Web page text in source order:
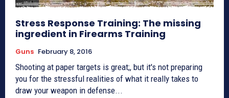
Stress Response Training: The missing
ingredient in Firearms Training
Guns February 8, 2016
Shooting at paper targets is great;, but it's not preparing
you for the stressful realities of what it really takes to
draw your weapon in defense...